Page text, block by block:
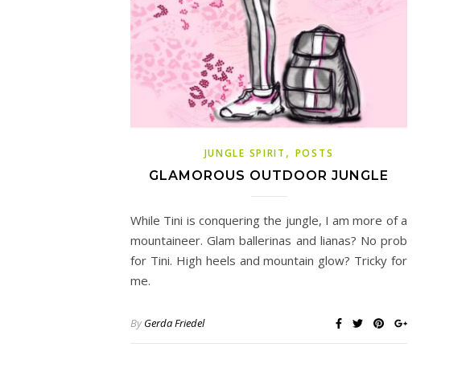
JUNGLE SPIRIT , POSTS
GLAMOROUS OUTDOOR JUNGLE
While Tini is conquering the jungle, I am more of a
mountaineer. Glam ballerinas and lianas? No prob
for Tini. High heels and mountain glow? Tricky for
me.
ByGerda Friedel